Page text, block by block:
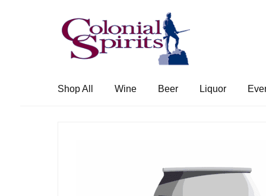
Skip
to
navigation
Skip
to
content
Shop All Wine Beer Liquor